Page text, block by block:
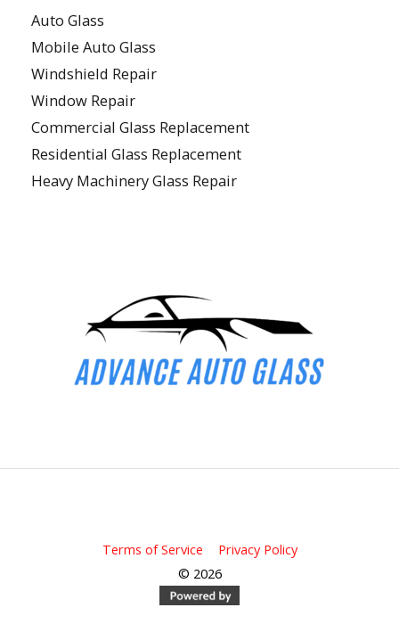
Auto Glass
Mobile Auto Glass
Windshield Repair
Window Repair
Commercial Glass Replacement
Residential Glass Replacement
Heavy Machinery Glass Repair
Terms of Service
Privacy Policy
© 2026